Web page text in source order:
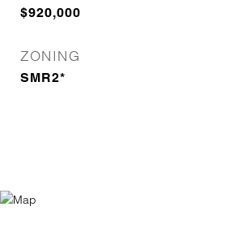
$920,000
ZONING
SMR2*